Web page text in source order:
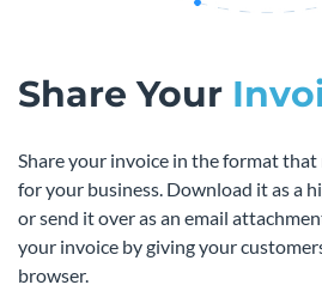
Share Your
Share your invoice in the format that
for your business. Download it as a
or send it over as an email
your invoice by giving your
browser.